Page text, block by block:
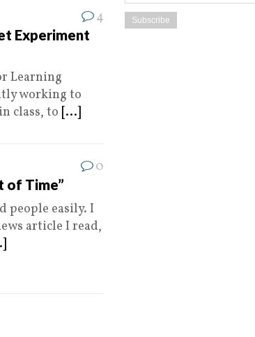
4
Experiment
Learning
working to
class, to [...]
0
of Time”
people easily. I
article I read,